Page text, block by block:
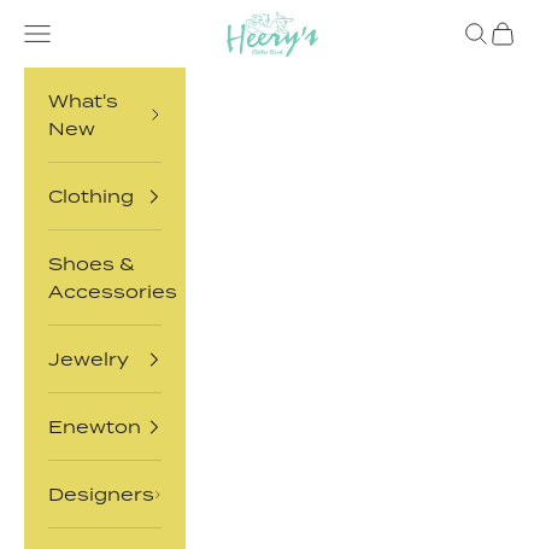
Heery's Clothes Closet
Open navigation menu
OpenOpen
What's
New
Clothing
Shoes &
Accessories
Jewelry
Enewton
Designers